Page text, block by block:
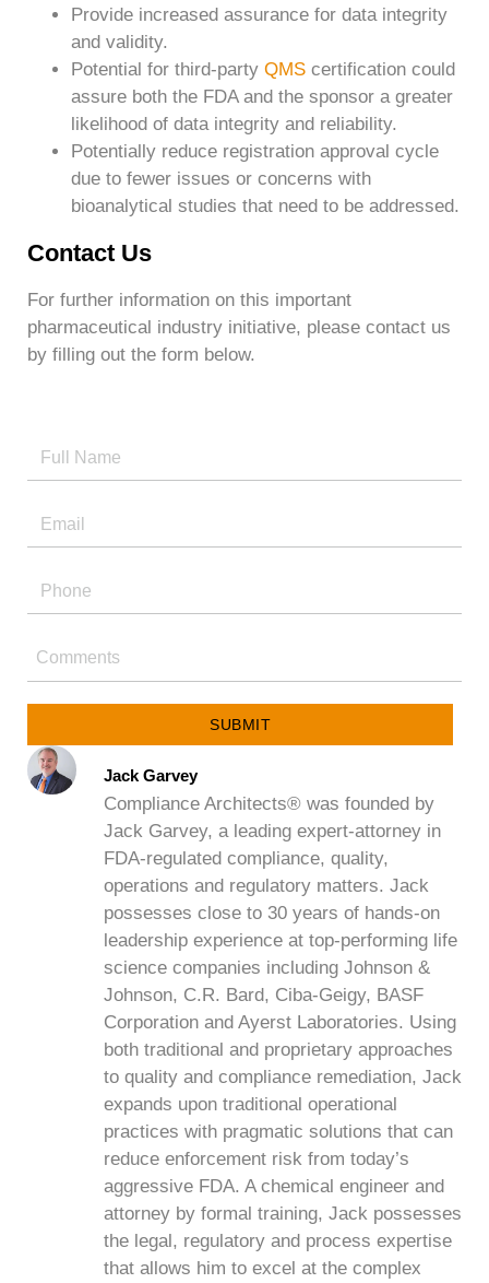
Provide increased assurance for data integrity
and validity.
Potential for third-party QMS certification could
assure both the FDA and the sponsor a greater
likelihood of data integrity and reliability.
Potentially reduce registration approval cycle
due to fewer issues or concerns with
bioanalytical studies that need to be addressed.
Contact Us
For further information on this important
pharmaceutical industry initiative, please contact us
by filling out the form below.
SUBMIT
Jack Garvey
Compliance Architects® was founded by
Jack Garvey, a leading expert-attorney in
FDA-regulated compliance, quality,
operations and regulatory matters. Jack
possesses close to 30 years of hands-on
leadership experience at top-performing life
science companies including Johnson &
Johnson, C.R. Bard, Ciba-Geigy, BASF
Corporation and Ayerst Laboratories. Using
both traditional and proprietary approaches
to quality and compliance remediation, Jack
expands upon traditional operational
practices with pragmatic solutions that can
reduce enforcement risk from today’s
aggressive FDA. A chemical engineer and
attorney by formal training, Jack possesses
the legal, regulatory and process expertise
that allows him to excel at the complex